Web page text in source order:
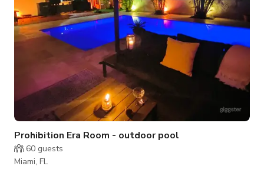
Prohibition Era Room - outdoor pool
60 guests
Miami, FL